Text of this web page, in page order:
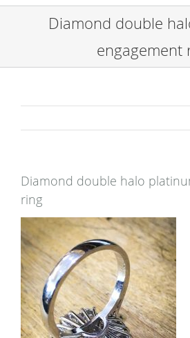
Diamond double
engagement
Diamond double halo
ring